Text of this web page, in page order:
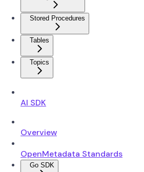
Stored Procedures
Tables
Topics
AI SDK
Overview
OpenMetadata Standards
Go SDK